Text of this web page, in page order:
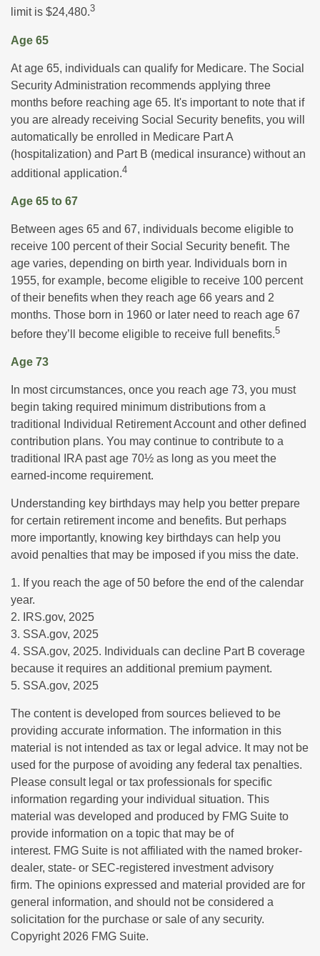
limit is $24,480.3
Age 65
At age 65, individuals can qualify for Medicare. The Social
Security Administration recommends applying three
months before reaching age 65. It's important to note that if
you are already receiving Social Security benefits, you will
automatically be enrolled in Medicare Part A
(hospitalization) and Part B (medical insurance) without an
additional application.4
Age 65 to 67
Between ages 65 and 67, individuals become eligible to
receive 100 percent of their Social Security benefit. The
age varies, depending on birth year. Individuals born in
1955, for example, become eligible to receive 100 percent
of their benefits when they reach age 66 years and 2
months. Those born in 1960 or later need to reach age 67
before they’ll become eligible to receive full benefits.5
Age 73
In most circumstances, once you reach age 73, you must
begin taking required minimum distributions from a
traditional Individual Retirement Account and other defined
contribution plans. You may continue to contribute to a
traditional IRA past age 70½ as long as you meet the
earned-income requirement.
Understanding key birthdays may help you better prepare
for certain retirement income and benefits. But perhaps
more importantly, knowing key birthdays can help you
avoid penalties that may be imposed if you miss the date.
1. If you reach the age of 50 before the end of the calendar
year.
2. IRS.gov, 2025
3. SSA.gov, 2025
4. SSA.gov, 2025. Individuals can decline Part B coverage
because it requires an additional premium payment.
5. SSA.gov, 2025
The content is developed from sources believed to be
providing accurate information. The information in this
material is not intended as tax or legal advice. It may not be
used for the purpose of avoiding any federal tax penalties.
Please consult legal or tax professionals for specific
information regarding your individual situation. This
material was developed and produced by FMG Suite to
provide information on a topic that may be of
interest. FMG Suite is not affiliated with the named broker-
dealer, state- or SEC-registered investment advisory
firm. The opinions expressed and material provided are for
general information, and should not be considered a
solicitation for the purchase or sale of any security.
Copyright 2026 FMG Suite.